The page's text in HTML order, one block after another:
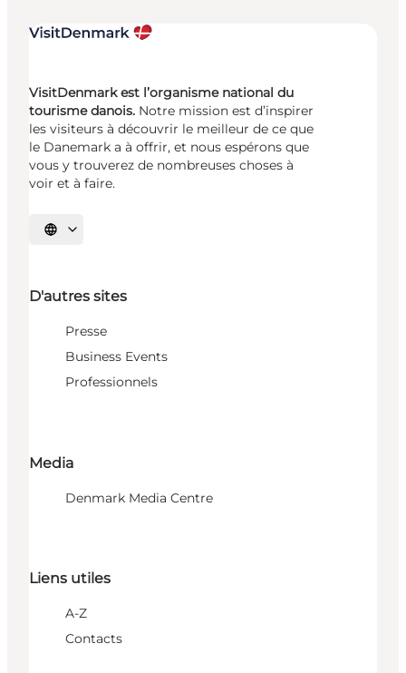
VisitDenmark est l’organisme national du
tourisme danois. Notre mission est d’inspirer
les visiteurs à découvrir le meilleur de ce que
le Danemark a à offrir, et nous espérons que
vous y trouverez de nombreuses choses à
voir et à faire.
Choisissez la langue
D'autres sites
Presse
Business Events
Professionnels
Media
Denmark Media Centre
Liens utiles
A-Z
Contacts